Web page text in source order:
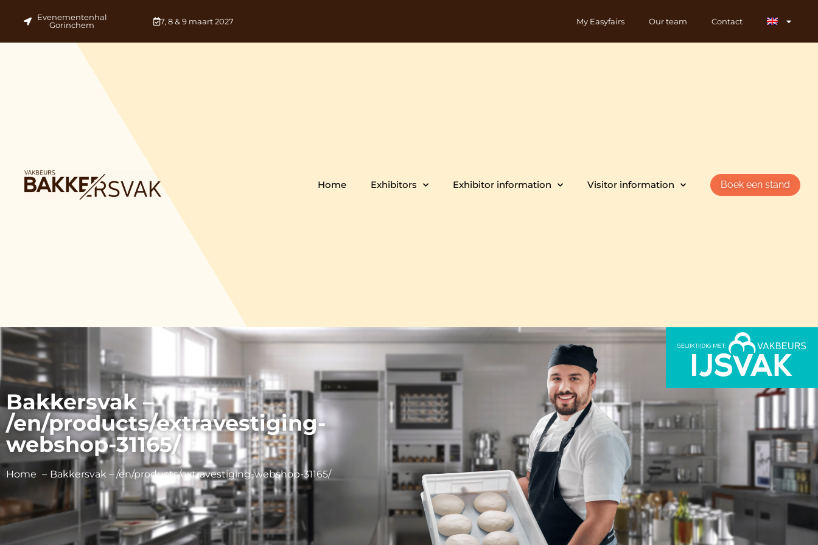
Evenementenhal
Gorinchem
7, 8 & 9 maart 2027 My Easyfairs Our team Contact
Home Exhibitors Exhibitor information Visitor information Boek een stand
Bakkersvak –
/en/products/extravestiging-
webshop-31165/
Home Bakkersvak – /en/products/extravestiging-webshop-31165/